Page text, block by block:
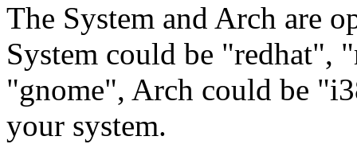
The System and Arch are
System could be "redhat",
"gnome", Arch could be
your system.